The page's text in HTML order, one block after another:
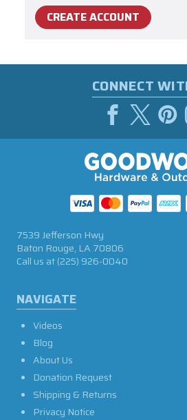
CREATE ACCOUNT
CONNECT
NAVIGATE
Videos
Blog
About Us
Donation Request
Shipping & Returns
Privacy Notice
7539 Jefferson Hwy
Baton Rouge, LA 70806
Call us at(225) 926-0040